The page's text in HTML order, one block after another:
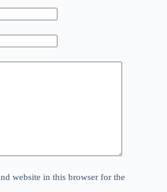
website in this browser for the